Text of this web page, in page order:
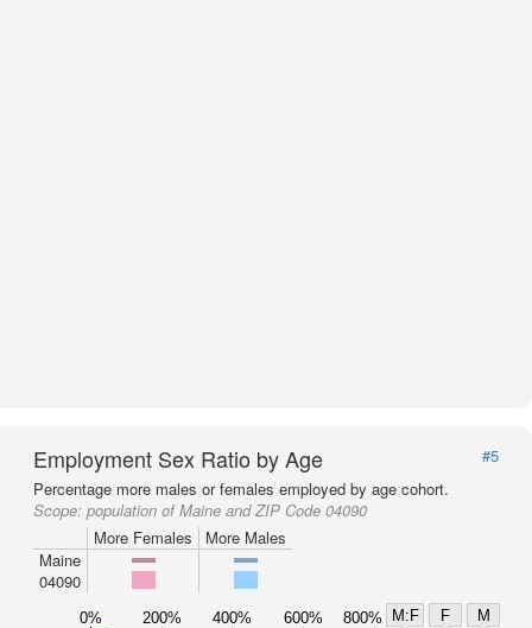
Employment Sex Ratio by Age
#5
Percentage more males or females employed by age cohort.
Scope: population of Maine and ZIP Code 04090
More Females
More Males
Maine
04090
0% 200% 400% 600% 800% M:F F
M